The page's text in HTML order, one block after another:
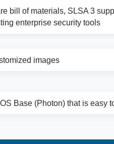
bill of materials, SLSA 3
enterprise security tools
images
Base (Photon) that is easy